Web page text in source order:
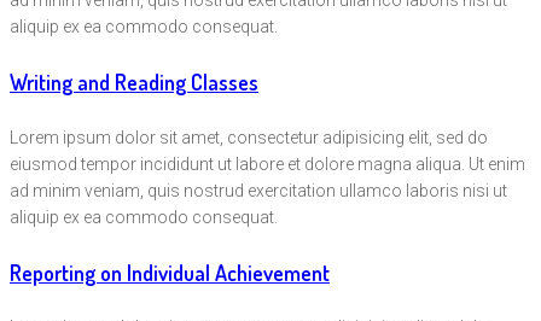
aliquip ex ea commodo consequat.
Writing and Reading Classes
Lorem ipsum dolor sit amet, consectetur adipisicing elit, sed do
eiusmod tempor incididunt ut labore et dolore magna aliqua. Ut enim
ad minim veniam, quis nostrud exercitation ullamco laboris nisi ut
aliquip ex ea commodo consequat.
Reporting on Individual Achievement